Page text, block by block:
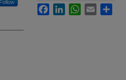
Follow
FacebookLinkedInWhatsApp
Email